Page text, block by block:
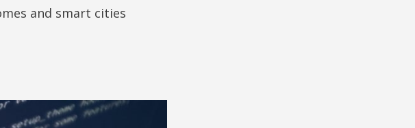
and smart cities